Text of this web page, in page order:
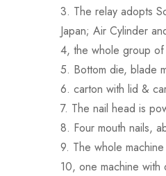
3. The relay adopts
Japan; Air Cylinder
4, the whole group of
5. Bottom die, blade
6. carton with lid &
7. The nail head is
8. Four mouth nails,
9. The whole
10, one machine